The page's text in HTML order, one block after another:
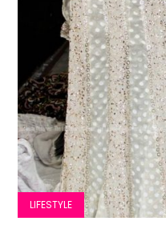
LIFESTYLE